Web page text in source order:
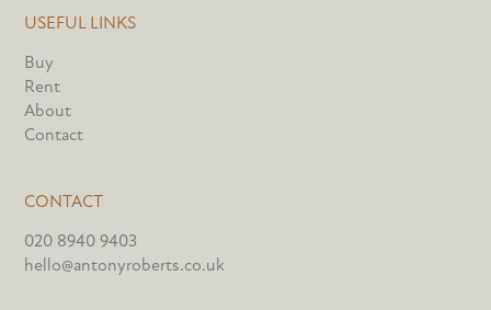
USEFUL LINKS
Buy
Rent
About
Contact
CONTACT
020 8940 9403
hello@antonyroberts.co.uk